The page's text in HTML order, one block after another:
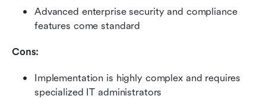
Advanced enterprise security and compliance
features come standard
Cons:
Implementation is highly complex and requires
specialized IT administrators